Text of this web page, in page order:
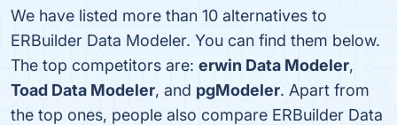
We have listed more than 10 alternatives to
ERBuilder Data Modeler. You can find them below.
The top competitors are: erwin Data Modeler,
Toad Data Modeler, and pgModeler. Apart from
the top ones, people also compare ERBuilder Data